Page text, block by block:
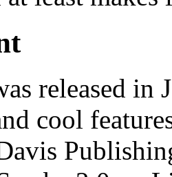
released in
cool